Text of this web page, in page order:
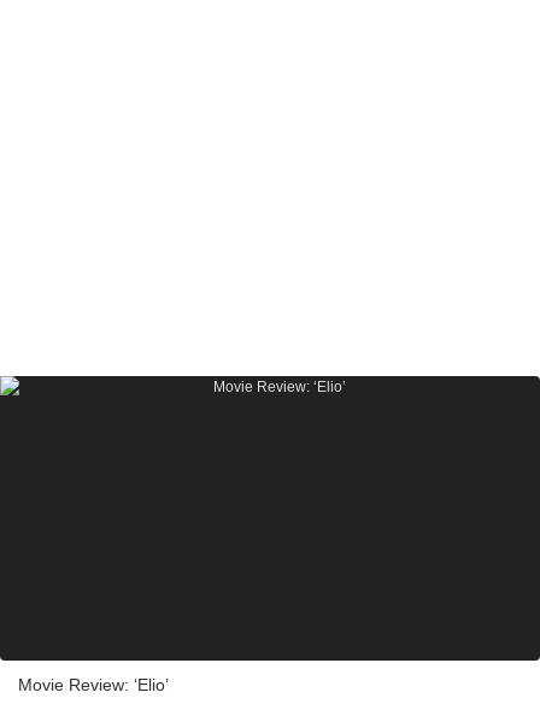
Movie Review: ‘Elio’